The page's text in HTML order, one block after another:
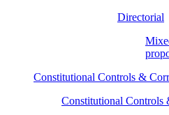
Directorial
Constitutional Controls &
Constitutional Controls